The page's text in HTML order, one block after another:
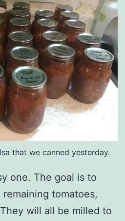
that we canned yesterday.
one. The goal is to
tomatoes,
will all be milled to